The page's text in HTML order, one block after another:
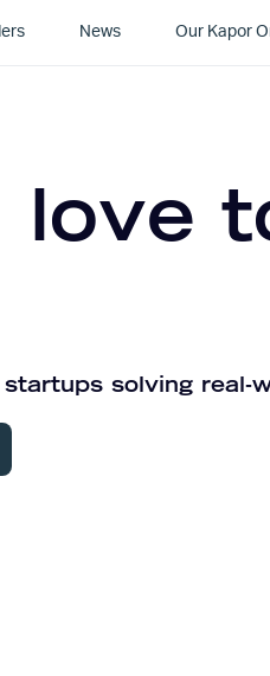
News Our Kapor
love
solving real-